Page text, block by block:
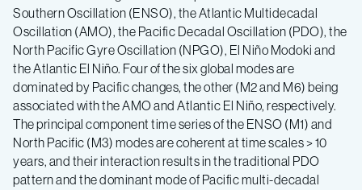
Southern Oscillation (ENSO), the Atlantic Multidecadal
Oscillation (AMO), the Pacific Decadal Oscillation (PDO), the
North Pacific Gyre Oscillation (NPGO), El Niño Modoki and
the Atlantic El Niño. Four of the six global modes are
dominated by Pacific changes, the other (M2 and M6) being
associated with the AMO and Atlantic El Niño, respectively.
The principal component time series of the ENSO (M1) and
North Pacific (M3) modes are coherent at time scales > 10
years, and their interaction results in the traditional PDO
pattern and the dominant mode of Pacific multi-decadal